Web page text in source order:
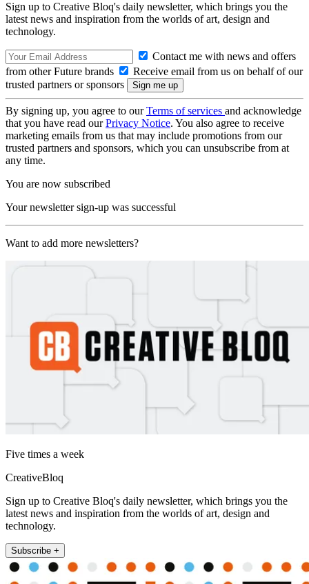
Sign up to Creative Bloq's daily newsletter, which brings you the
latest news and inspiration from the worlds of art, design and
technology.
Contact me with news and offers
from other Future brands
Receive email from us on behalf of our
trusted partners or sponsors
By signing up, you agree to ourTerms of services and acknowledge
that you have read ourPrivacy Notice. You also agree to receive
marketing emails from us that may include promotions from our
trusted partners and sponsors, which you can unsubscribe from at
any time.
You are now subscribed
Your newsletter sign-up was successful
Want to add more newsletters?
Five times a week
CreativeBloq
Sign up to Creative Bloq's daily newsletter, which brings you the
latest news and inspiration from the worlds of art, design and
technology.
Subscribe +